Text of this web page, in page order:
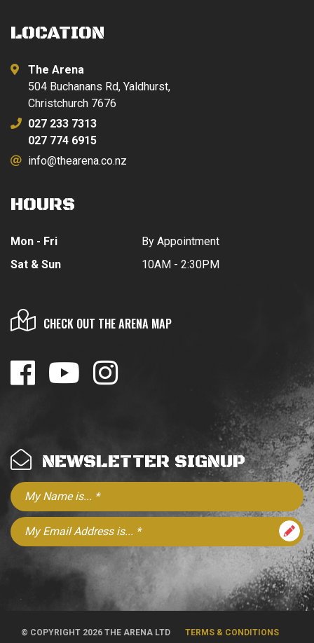
LOCATION
The Arena
504 Buchanans Rd, Yaldhurst,
Christchurch 7676
027 233 7313
027 774 6915
info@thearena.co.nz
HOURS
Mon - Fri
Sat & Sun
By Appointment
10AM - 2:30PM
CHECK OUT THE ARENA MAP
NEWSLETTER SIGNUP
© COPYRIGHT 2026 THE ARENA LTD TERMS & CONDITIONS